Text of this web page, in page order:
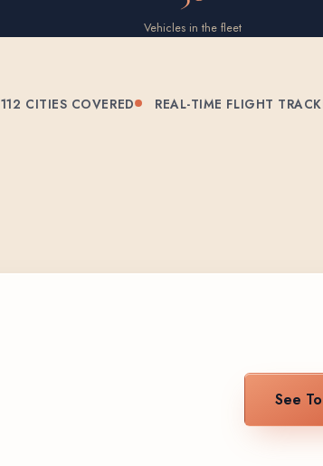
Vehicles in the fleet
112 CITIES COVERED REAL-TIME FLIGHT
See